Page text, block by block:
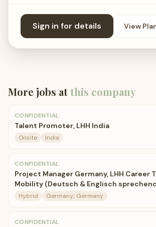
Sign in for details View
More jobs atthis company
CONFIDENTIAL
Talent Promoter, LHH India
Onsite India
CONFIDENTIAL
Project Manager Germany, LHH Career
Mobility (Deutsch & Englisch
Hybrid Germany; Germany
CONFIDENTIAL